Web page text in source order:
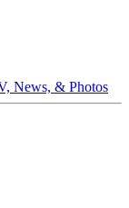
News, & Photos